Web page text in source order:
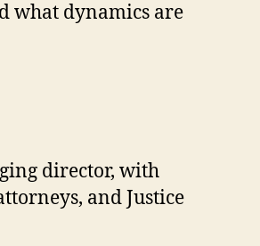
what dynamics are
director, with
and Justice